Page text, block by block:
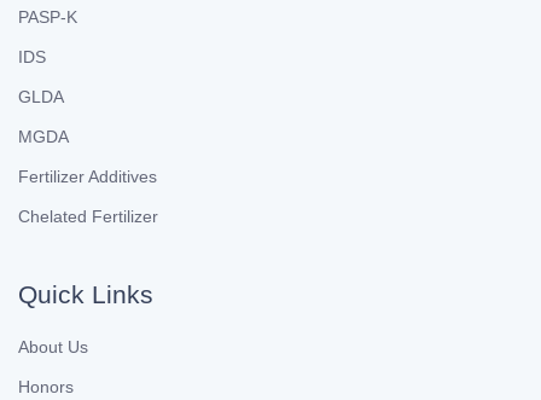
PASP-K
IDS
GLDA
MGDA
Fertilizer Additives
Chelated Fertilizer
Quick Links
About Us
Honors